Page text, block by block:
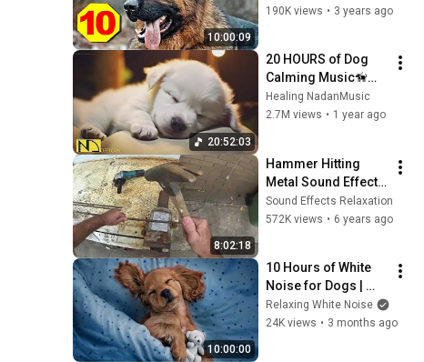
10:00:09
Silent Dog Whistle
190K views • 3 years ago
20:52:03
20 HOURS of Dog
Calming Music🦮💖
Dog Relax Music🐶
🎵Anti Separation
NadanMusic
Healing NadanMusic
2.7M views • 1 year ago
8:02:18
Hammer Hitting
Metal Sound Effect -
8 HOURS - with
video -
Sound Effects Relaxation
572K views • 6 years ago
10:00:00
10 Hours of White
Noise for Dogs |
Stop Dog Barking |
Works Better than
Relaxing White Noise
24K views • 3 months ago